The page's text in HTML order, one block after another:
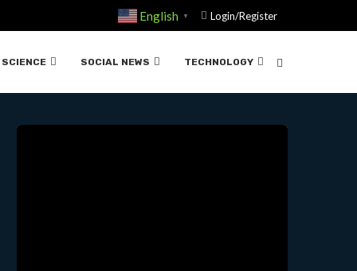
English ▼ Login/Register
SCIENCE SOCIAL NEWS TECHNOLOGY